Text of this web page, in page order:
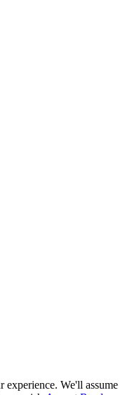
experience. We'll assume